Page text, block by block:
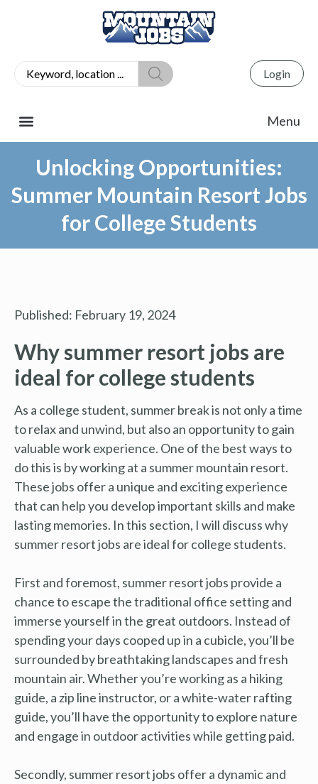
Login
Unlocking Opportunities:
Summer Mountain Resort Jobs
for College Students
Published: February 19, 2024
Why summer resort jobs are
ideal for college students
As a college student, summer break is not only a time
to relax and unwind, but also an opportunity to gain
valuable work experience. One of the best ways to
do this is by working at a summer mountain resort.
These jobs offer a unique and exciting experience
that can help you develop important skills and make
lasting memories. In this section, I will discuss why
summer resort jobs are ideal for college students.
First and foremost, summer resort jobs provide a
chance to escape the traditional office setting and
immerse yourself in the great outdoors. Instead of
spending your days cooped up in a cubicle, you’ll be
surrounded by breathtaking landscapes and fresh
mountain air. Whether you’re working as a hiking
guide, a zip line instructor, or a white-water rafting
guide, you’ll have the opportunity to explore nature
and engage in outdoor activities while getting paid.
Secondly, summer resort jobs offer a dynamic and